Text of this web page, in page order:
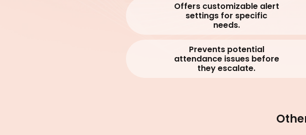
Offers customizable alert
settings for specific
needs.
Prevents potential
attendance issues before
they escalate.